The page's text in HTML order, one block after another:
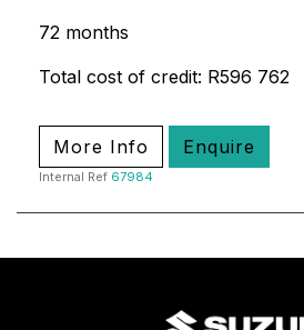
72 months
Total cost of credit: R596 762
More Info Enquire
Internal Ref 67984